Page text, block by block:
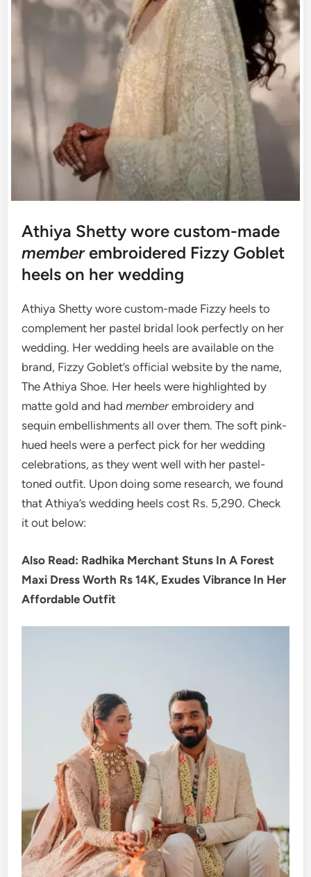
Athiya Shetty wore custom-made
memberembroidered Fizzy Goblet
heels on her wedding
Athiya Shetty wore custom-made Fizzy heels to
complement her pastel bridal look perfectly on her
wedding. Her wedding heels are available on the
brand, Fizzy Goblet’s official website by the name,
The Athiya Shoe. Her heels were highlighted by
matte gold and hadmember embroidery and
sequin embellishments all over them. The soft pink-
hued heels were a perfect pick for her wedding
celebrations, as they went well with her pastel-
toned outfit. Upon doing some research, we found
that Athiya’s wedding heels cost Rs. 5,290. Check
it out below:
Also Read: Radhika Merchant Stuns In A Forest
Maxi Dress Worth Rs 14K, Exudes Vibrance In Her
Affordable Outfit